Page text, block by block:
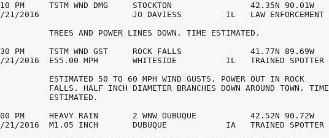
PM     TSTM WND DMG     STOCKTON                42.35N 90.01W
21/2016                   JO DAVIESS         IL   LAW ENFORCEMENT
TREES AND POWER LINES DOWN. TIME ESTIMATED.
PM     TSTM WND GST     ROCK FALLS              41.77N 89.69W
21/2016  E55.00 MPH       WHITESIDE          IL   TRAINED SPOTTER
ESTIMATED 50 TO 60 MPH WIND GUSTS. POWER OUT IN ROCK
FALLS. HALF INCH DIAMETER BRANCHES DOWN AROUND TOWN. TIME
ESTIMATED.
PM     HEAVY RAIN       2 WNW DUBUQUE           42.52N 90.72W
21/2016  M1.05 INCH       DUBUQUE            IA   TRAINED SPOTTER